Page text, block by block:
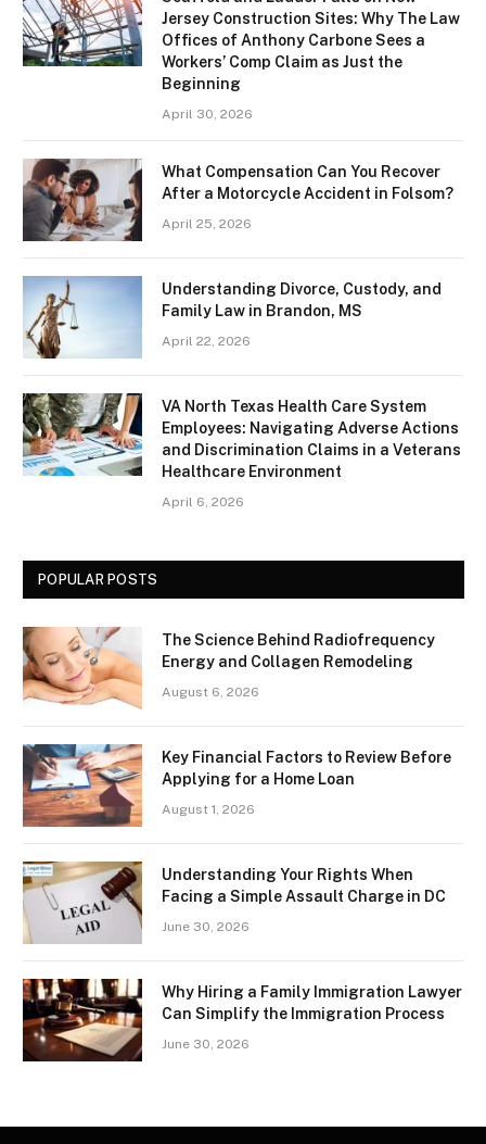
Jersey Construction Sites: Why The Law
Offices of Anthony Carbone Sees a
Workers’ Comp Claim as Just the
Beginning
April 30, 2026
What Compensation Can You Recover
After a Motorcycle Accident in Folsom?
April 25, 2026
Understanding Divorce, Custody, and
Family Law in Brandon, MS
April 22, 2026
VA North Texas Health Care System
Employees: Navigating Adverse Actions
and Discrimination Claims in a Veterans
Healthcare Environment
April 6, 2026
POPULAR POSTS
The Science Behind Radiofrequency
Energy and Collagen Remodeling
August 6, 2026
Key Financial Factors to Review Before
Applying for a Home Loan
August 1, 2026
Understanding Your Rights When
Facing a Simple Assault Charge in DC
June 30, 2026
Why Hiring a Family Immigration Lawyer
Can Simplify the Immigration Process
June 30, 2026